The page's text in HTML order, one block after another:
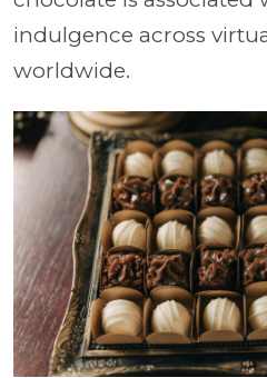
indulgence across
worldwide.